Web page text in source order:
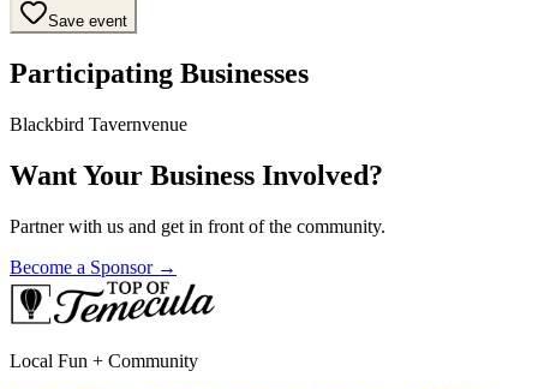
Save event
Participating Businesses
Blackbird Tavernvenue
Want Your Business Involved?
Partner with us and get in front of the community.
Become a Sponsor →
Local Fun + Community